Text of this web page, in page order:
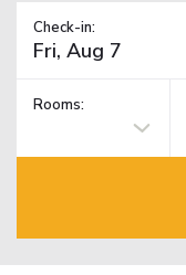
Check-in:
Rooms: